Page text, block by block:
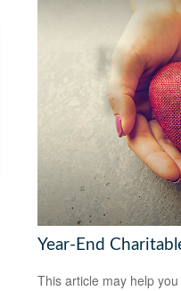
Year-End
This article may help